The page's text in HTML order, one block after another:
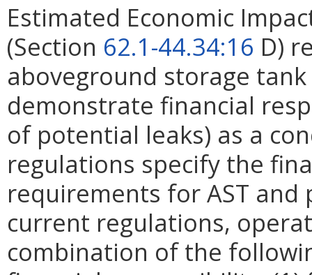
Estimated Economic
(Section 62.1-44.34:16 D)
aboveground storage
demonstrate financial
of potential leaks) as a
regulations specify the
requirements for AST
current regulations,
combination of the